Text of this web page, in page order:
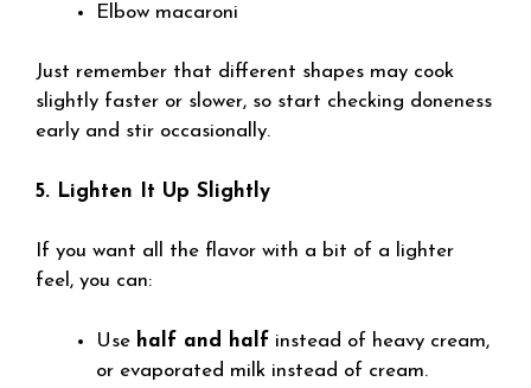
Elbow macaroni
Just remember that different shapes may cook
slightly faster or slower, so start checking doneness
early and stir occasionally.
5. Lighten It Up Slightly
If you want all the flavor with a bit of a lighter
feel, you can:
Use half and half instead of heavy cream,
or evaporated milk instead of cream.